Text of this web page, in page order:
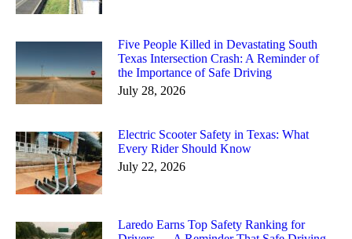
Five People Killed in Devastating South
Texas Intersection Crash: A Reminder of
the Importance of Safe Driving
July 28, 2026
Electric Scooter Safety in Texas: What
Every Rider Should Know
July 22, 2026
Laredo Earns Top Safety Ranking for